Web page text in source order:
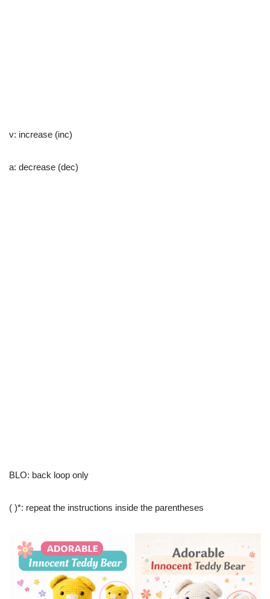
v: increase (inc)
a: decrease (dec)
BLO: back loop only
( )*: repeat the instructions inside the parentheses